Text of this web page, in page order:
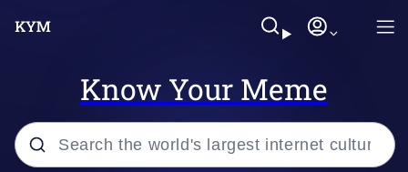
Know Your Meme